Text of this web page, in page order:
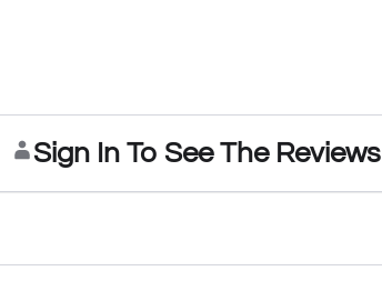
Sign In To See The Reviews